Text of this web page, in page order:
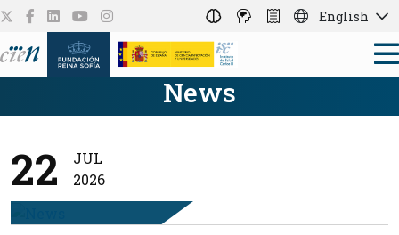
English
News
22
JUL
2026